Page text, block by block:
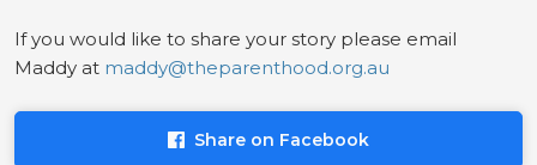
If you would like to share your story please email
Maddy at maddy@theparenthood.org.au
Share on Facebook